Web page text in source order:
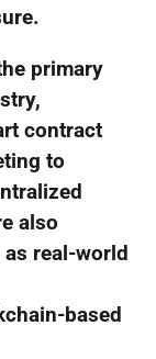
primary
contract
to
also
real-world
based